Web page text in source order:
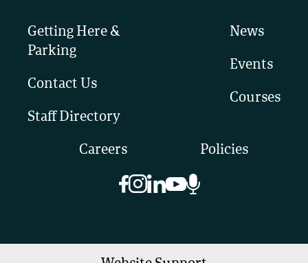
Getting Here &
Parking
Contact Us
Staff Directory
News
Events
Courses
Careers Policies